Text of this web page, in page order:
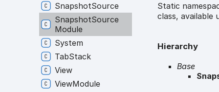
Static
class, available
Hierarchy
Base
SnapshotSource
SnapshotSource
Module
System
TabStack
View
ViewModule